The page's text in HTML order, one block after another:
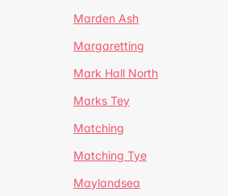
Marden Ash
Margaretting
Mark Hall North
Marks Tey
Matching
Matching Tye
Maylandsea